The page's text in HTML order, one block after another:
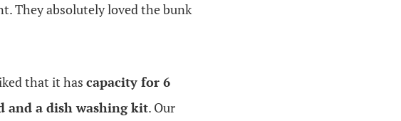
They absolutely loved the bunk
that it has capacity for 6
and a dish washing kit. Our